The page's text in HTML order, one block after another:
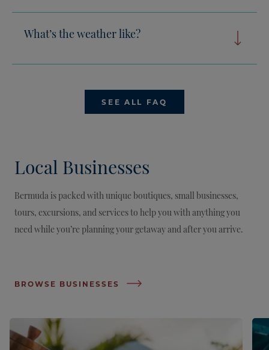
What’s the weather like?
SEE ALL FAQ
Local Businesses
Bermuda is packed with unique boutiques, small businesses,
tours, excursions, and services to help you with anything you
need while you’re planning your getaway and after you arrive.
BROWSE BUSINESSES